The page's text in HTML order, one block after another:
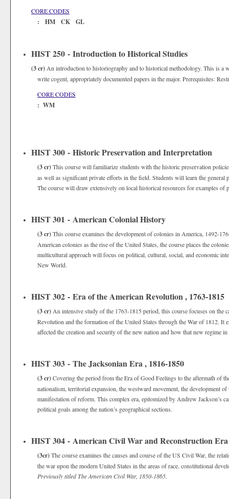
CORE CODES
: HM CK GL
HIST 250 - Introduction to Historical Studies
(3 cr) An introduction to historiography and to historical methodology. This is a
write cogent, appropriately documented papers in the major. Prerequisites:
CORE CODES
: WM
HIST 300 - Historic Preservation and Interpretation
(3 cr)This course will familiarize students with the historic preservation
as well as significant private efforts in the field. Students will learn the
The course will draw extensively on local historical resources for examples of
HIST 301 - American Colonial History
(3 cr)This course examines the development of colonies in America, 1492-
American colonies as the rise of the United States, the course places the
multicultural approach will focus on political, cultural, social, and economic
New World.
HIST 302 - Era of the American Revolution , 1763-1815
(3 cr) An intensive study of the 1763-1815 period, this course focuses on the
Revolution and the formation of the United States through the War of 1812. It
affected the creation and security of the new nation and how that new regime
HIST 303 - The Jacksonian Era , 1816-1850
(3 cr)Covering the period from the Era of Good Feelings to the aftermath of
nationalism, territorial expansion, the westward movement, the development
manifestation of reform. This complex era, epitomized by Andrew Jackson’s
political goals among the nation’s geographical sections.
HIST 304 - American Civil War and Reconstruction Era
(3cr)The course examines the causes and course of the US Civil War, the
the war upon the modern United States in the areas of race, constitutional
Previously titled The American Civil War, 1850-1865.